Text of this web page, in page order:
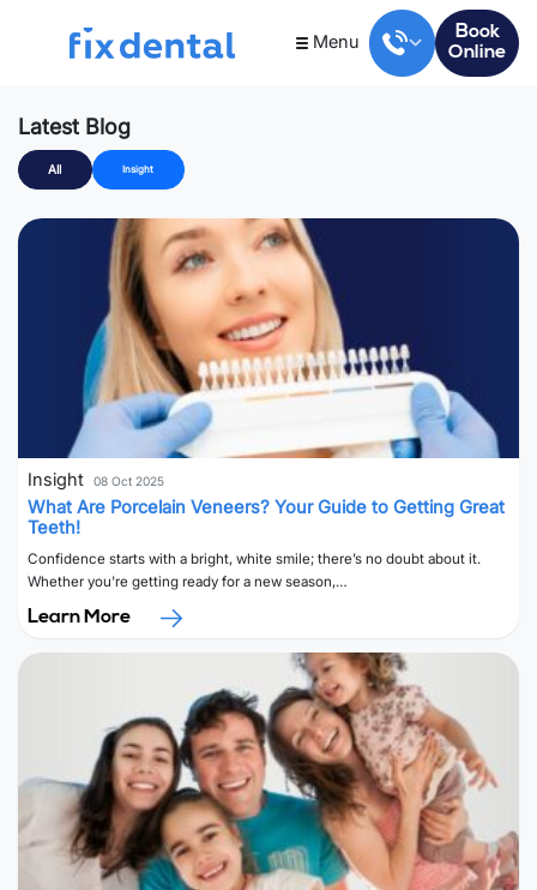
Menu
Book
Online
Latest Blog
All Insight
Insight 08 Oct 2025
What Are Porcelain Veneers? Your Guide to Getting Great
Teeth!
Confidence starts with a bright, white smile; there’s no doubt about it.
Whether you're getting ready for a new season,…
Learn More